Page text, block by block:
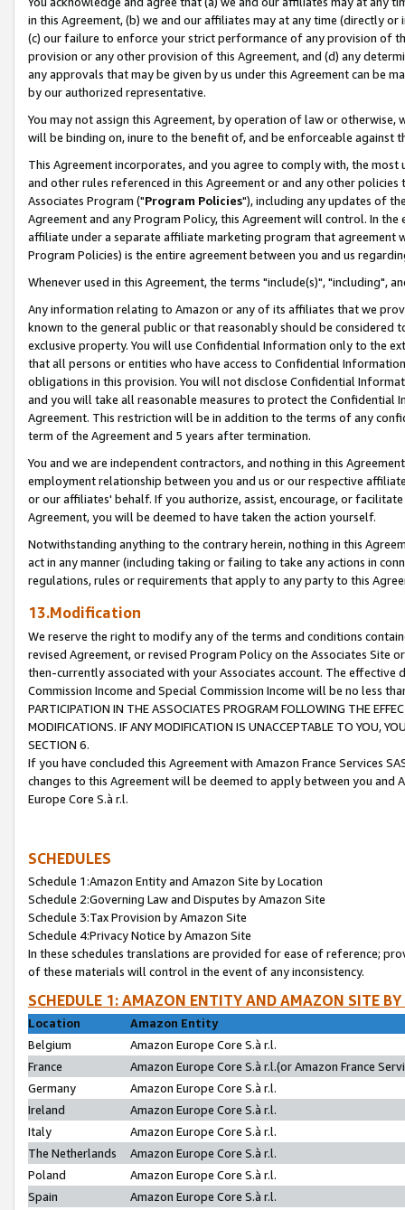
in this Agreement, (b) we and our affiliates may at any time (directly
(c) our failure to enforce your strict performance of any provision of
provision or any other provision of this Agreement, and (d) any
any approvals that may be given by us under this Agreement can be
by our authorized representative.
You may not assign this Agreement, by operation of law or
will be binding on, inure to the benefit of, and be enforceable against
This Agreement incorporates, and you agree to comply with, the
and other rules referenced in this Agreement or and any other
Associates Program ("Program Policies"), including any updates of
Agreement and any Program Policy, this Agreement will control. In
affiliate under a separate affiliate marketing program that agreement
Program Policies) is the entire agreement between you and us
Whenever used in this Agreement, the terms "include(s)", "including",
Any information relating to Amazon or any of its affiliates that we
known to the general public or that reasonably should be considered
exclusive property. You will use Confidential Information only to the
that all persons or entities who have access to Confidential
obligations in this provision. You will not disclose Confidential
and you will take all reasonable measures to protect the Confidential
Agreement. This restriction will be in addition to the terms of any
term of the Agreement and 5 years after termination.
You and we are independent contractors, and nothing in this
employment relationship between you and us or our respective
or our affiliates' behalf. If you authorize, assist, encourage, or
Agreement, you will be deemed to have taken the action yourself.
Notwithstanding anything to the contrary herein, nothing in this
act in any manner (including taking or failing to take any actions in
regulations, rules or requirements that apply to any party to this
13.Modification
We reserve the right to modify any of the terms and conditions
revised Agreement, or revised Program Policy on the Associates
then-currently associated with your Associates account. The
Commission Income and Special Commission Income will be no less
PARTICIPATION IN THE ASSOCIATES PROGRAM FOLLOWING THE
MODIFICATIONS. IF ANY MODIFICATION IS UNACCEPTABLE TO YOU,
SECTION 6.
If you have concluded this Agreement with Amazon France Services
changes to this Agreement will be deemed to apply between you and
Europe Core S.à r.l.
SCHEDULES
Schedule 1:Amazon Entity and Amazon Site by Location
Schedule 2:Governing Law and Disputes by Amazon Site
Schedule 3:Tax Provision by Amazon Site
Schedule 4:Privacy Notice by Amazon Site
In these schedules translations are provided for ease of reference;
of these materials will control in the event of any inconsistency.
SCHEDULE 1: AMAZON ENTITY AND AMAZON SITE
Location
Amazon Entity
Belgium
Amazon Europe Core S.à r.l.
France
Amazon Europe Core S.à r.l.(or Amazon France
Germany
Amazon Europe Core S.à r.l.
Ireland
Amazon Europe Core S.à r.l.
Italy
Amazon Europe Core S.à r.l.
The Netherlands
Amazon Europe Core S.à r.l.
Poland
Amazon Europe Core S.à r.l.
Spain
Amazon Europe Core S.à r.l.